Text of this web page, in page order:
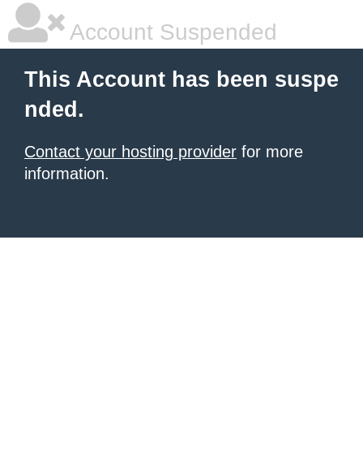
Account Suspended
This Account has been suspe
nded.
Contact your hosting provider for more
information.